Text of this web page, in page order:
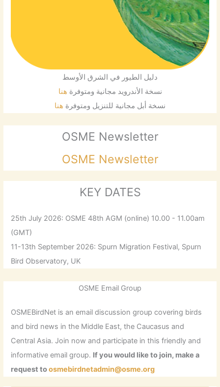
دليل الطيور في الشرق الأوسط
نسخة الأندرويد مجانية ومتوفرة هنا
نسخة أبل مجانية للتنزيل ومتوفرة هنا
OSME Newsletter
OSME Newsletter
KEY DATES
25th July 2026: OSME 48th AGM (online) 10.00 - 11.00am
(GMT)
11-13th September 2026: Spurn Migration Festival, Spurn
Bird Observatory, UK
OSME Email Group
OSMEBirdNet is an email discussion group covering birds
and bird news in the Middle East, the Caucasus and
Central Asia. Join now and participate in this friendly and
informative email group. If you would like to join, make a
request toosmebirdnetadmin@osme.org